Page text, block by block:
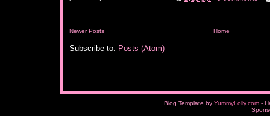
Newer Posts Home
Subscribe to: Posts (Atom)
Blog Template by YummyLolly.com -